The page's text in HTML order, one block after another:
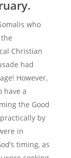
who
Christian
had
However,
have a
the Good
by
in
timing, as